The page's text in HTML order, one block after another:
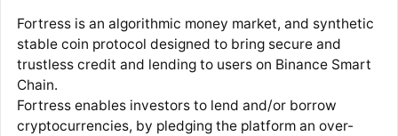
Fortress is an algorithmic money market, and synthetic
stable coin protocol designed to bring secure and
trustless credit and lending to users on Binance Smart
Chain.
Fortress enables investors to lend and/or borrow
cryptocurrencies, by pledging the platform an over-